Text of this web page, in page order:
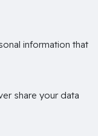
information that
share your data